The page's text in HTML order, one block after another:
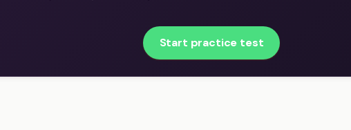
Start practice test